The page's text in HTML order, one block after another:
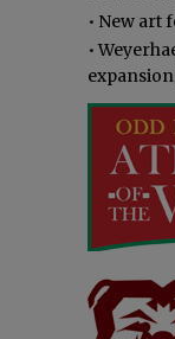
• New art
•